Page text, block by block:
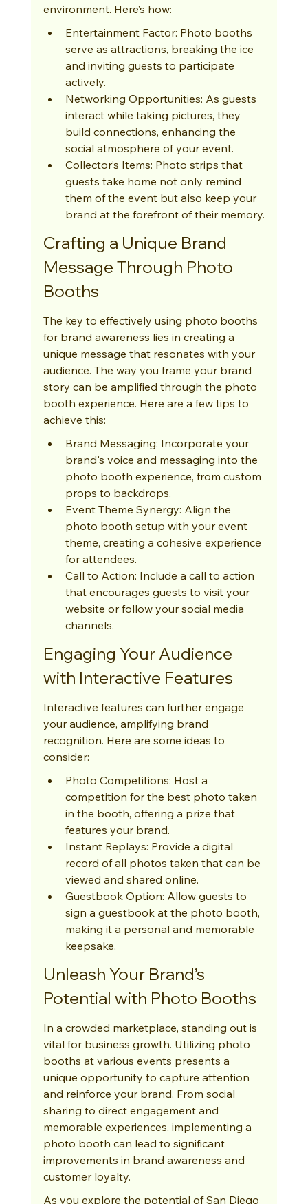
environment. Here’s how:
Entertainment Factor: Photo booths
serve as attractions, breaking the ice
and inviting guests to participate
actively.
Networking Opportunities: As guests
interact while taking pictures, they
build connections, enhancing the
social atmosphere of your event.
Collector’s Items: Photo strips that
guests take home not only remind
them of the event but also keep your
brand at the forefront of their memory.
Crafting a Unique Brand
Message Through Photo
Booths
The key to effectively using photo booths
for brand awareness lies in creating a
unique message that resonates with your
audience. The way you frame your brand
story can be amplified through the photo
booth experience. Here are a few tips to
achieve this:
Brand Messaging: Incorporate your
brand's voice and messaging into the
photo booth experience, from custom
props to backdrops.
Event Theme Synergy: Align the
photo booth setup with your event
theme, creating a cohesive experience
for attendees.
Call to Action: Include a call to action
that encourages guests to visit your
website or follow your social media
channels.
Engaging Your Audience
with Interactive Features
Interactive features can further engage
your audience, amplifying brand
recognition. Here are some ideas to
consider:
Photo Competitions: Host a
competition for the best photo taken
in the booth, offering a prize that
features your brand.
Instant Replays: Provide a digital
record of all photos taken that can be
viewed and shared online.
Guestbook Option: Allow guests to
sign a guestbook at the photo booth,
making it a personal and memorable
keepsake.
Unleash Your Brand’s
Potential with Photo Booths
In a crowded marketplace, standing out is
vital for business growth. Utilizing photo
booths at various events presents a
unique opportunity to capture attention
and reinforce your brand. From social
sharing to direct engagement and
memorable experiences, implementing a
photo booth can lead to significant
improvements in brand awareness and
customer loyalty.
As you explore the potential of San Diego